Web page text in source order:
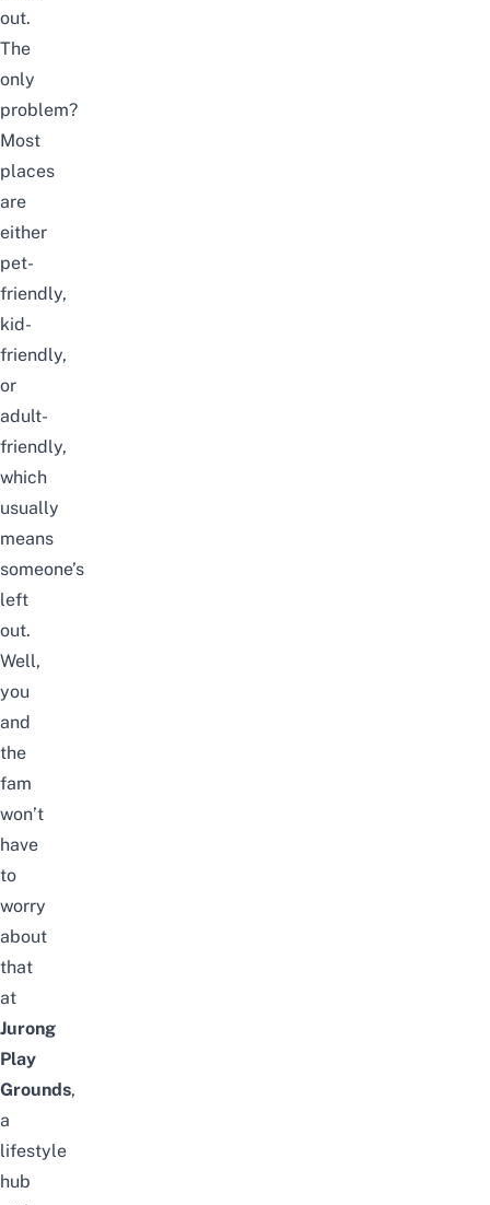
out.
The
only
problem?
Most
places
are
either
pet-
friendly,
kid-
friendly,
or
adult-
friendly,
which
usually
means
someone’s
left
out.
Well,
you
and
the
fam
won’t
have
to
worry
about
that
at
Jurong
Play
Grounds,
a
lifestyle
hub